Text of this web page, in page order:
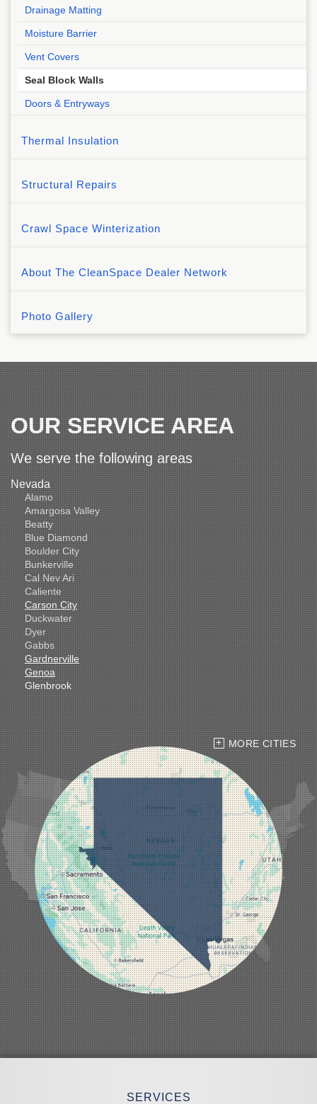
Drainage Matting
Moisture Barrier
Vent Covers
Seal Block Walls
Doors & Entryways
Thermal Insulation
Structural Repairs
Crawl Space Winterization
About The CleanSpace Dealer Network
Photo Gallery
OUR SERVICE AREA
We serve the following areas
Nevada
Alamo
Amargosa Valley
Beatty
Blue Diamond
Boulder City
Bunkerville
Cal Nev Ari
Caliente
Carson City
Duckwater
Dyer
Gabbs
Gardnerville
Genoa
Glenbrook
Goldfield
Hawthorne
Henderson
Hiko
Indian Springs
Jean
Las Vegas
Laughlin
Logandale
Lund
Luning
Manhattan
Mesquite
Mina
Minden
Moapa
Nellis AFB
North Las Vegas
Overton
Pahrump
Panaca
Pioche
Round Mountain
Schurz
Searchlight
Silverpeak
Sloan
MORE CITIES
SERVICES